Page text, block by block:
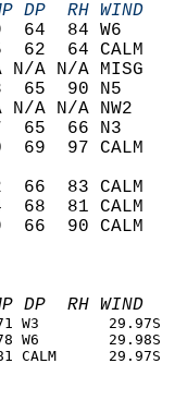
RH WIND
69
75
N/A N/A
N/A    N/A
77
70
72
74
69
RH WIND
74  64  71
73  66  78
73  67  81